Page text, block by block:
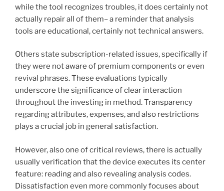
while the tool recognizes troubles, it does certainly not
actually repair all of them– a reminder that analysis
tools are educational, certainly not technical answers.
Others state subscription-related issues, specifically if
they were not aware of premium components or even
revival phrases. These evaluations typically
underscore the significance of clear interaction
throughout the investing in method. Transparency
regarding attributes, expenses, and also restrictions
plays a crucial job in general satisfaction.
However, also one of critical reviews, there is actually
usually verification that the device executes its center
feature: reading and also revealing analysis codes.
Dissatisfaction even more commonly focuses about